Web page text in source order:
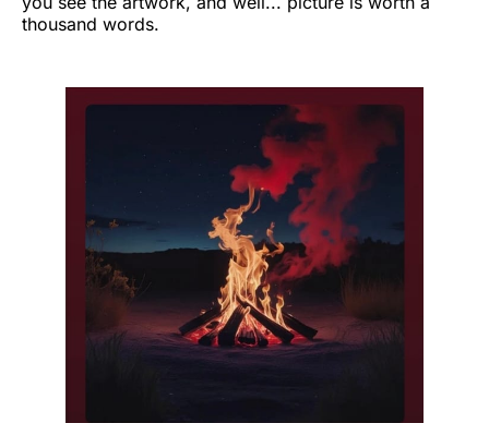
thousand words.